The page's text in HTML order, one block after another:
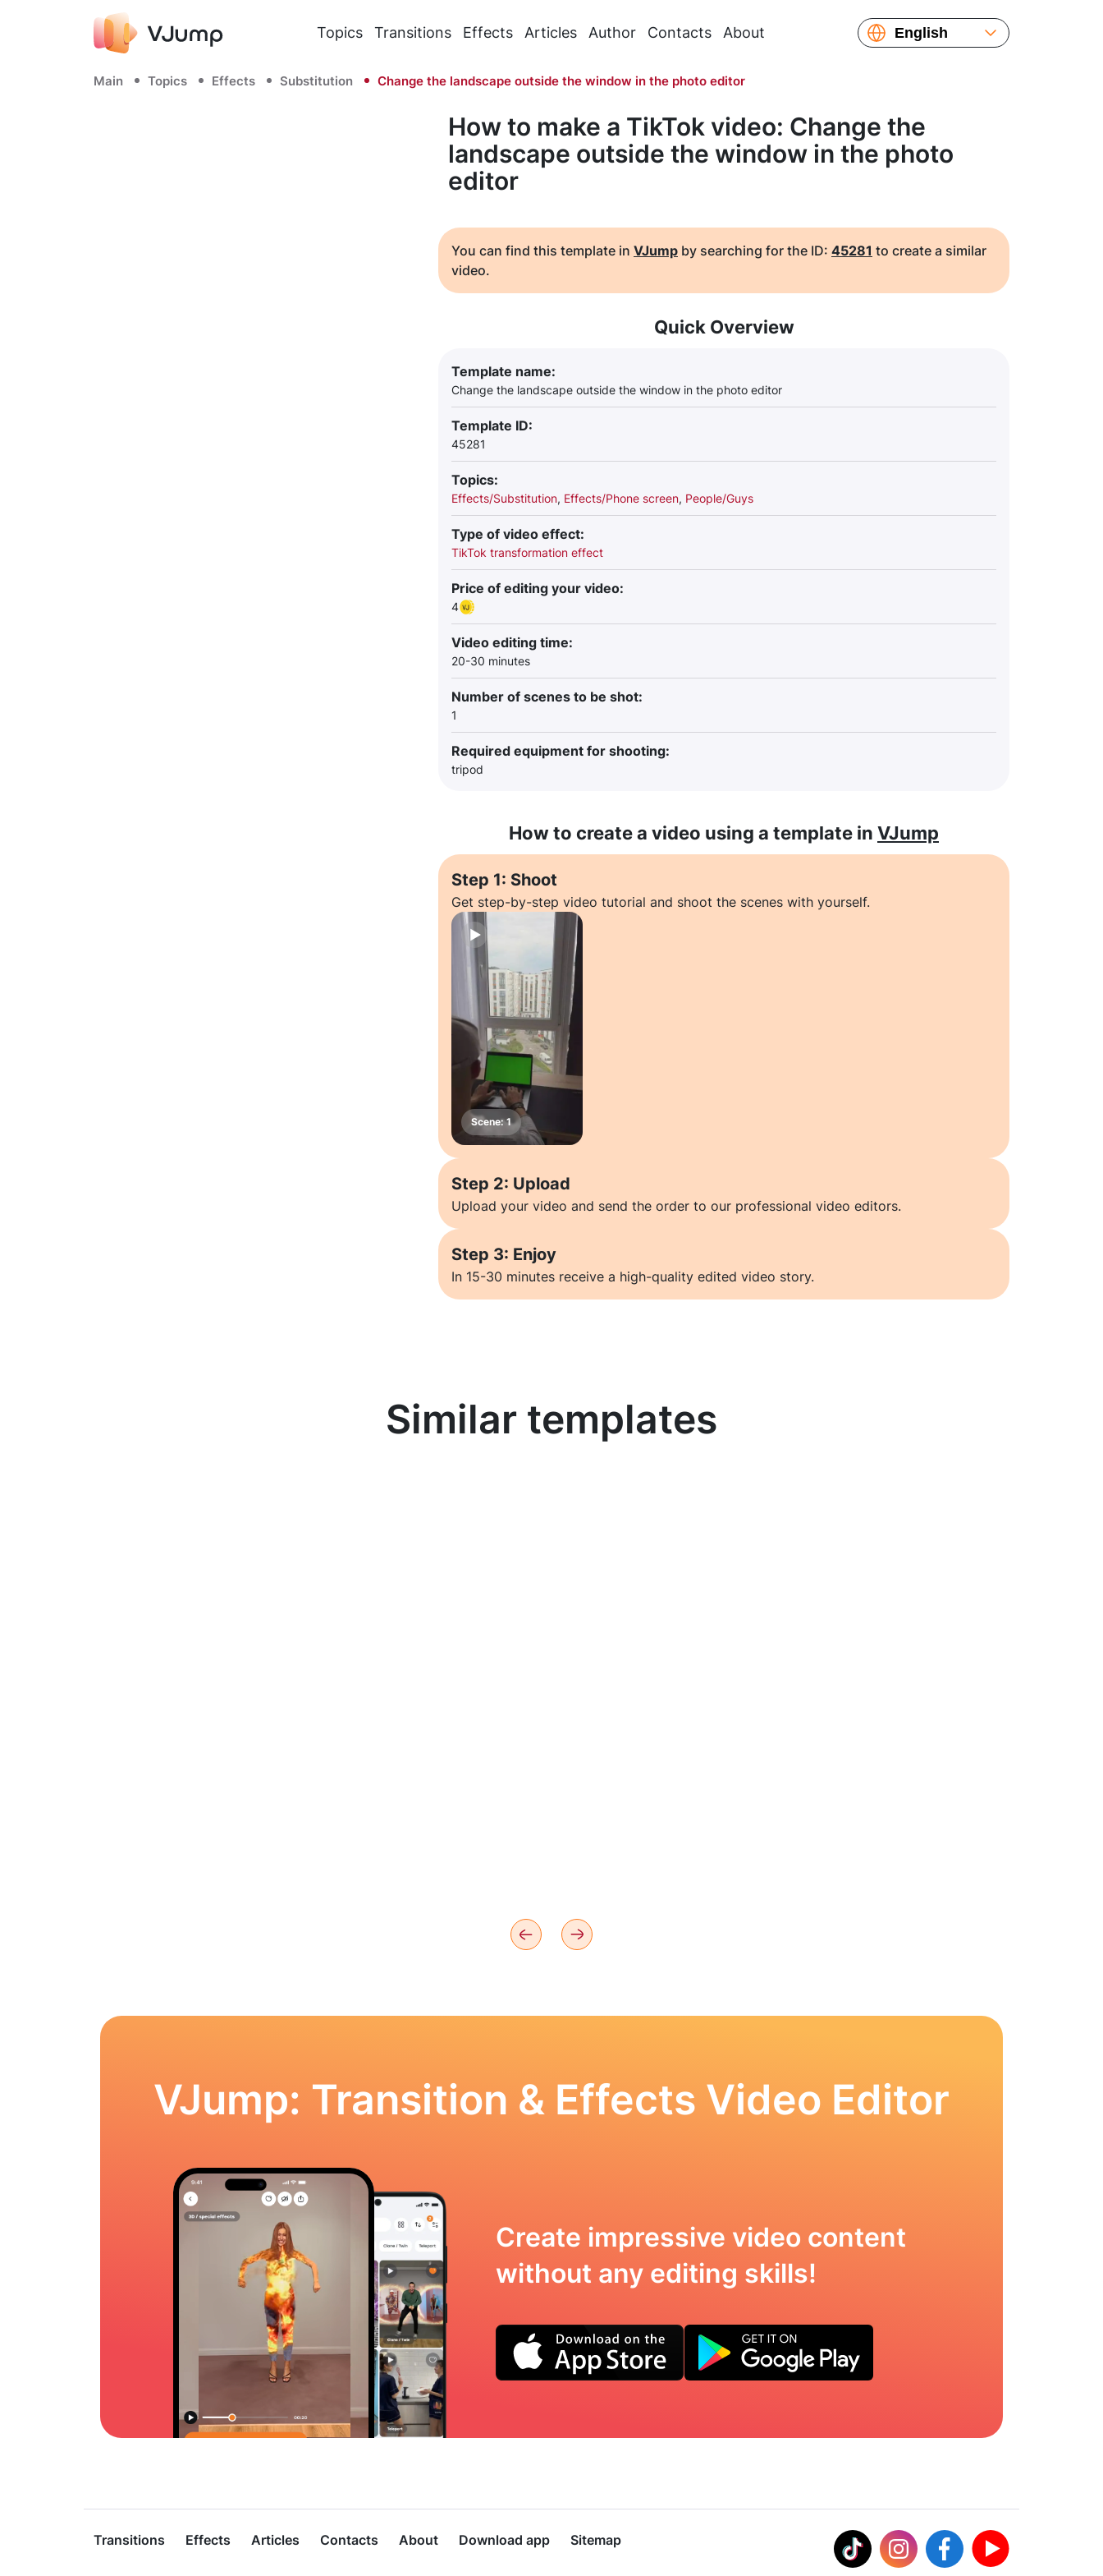
Topics Transitions Effects Articles Author Contacts About
English
Français
繁體中文
Main Topics Effects Substitution Change the landscape outside the window in the photo editor
How to make a TikTok video: Change the
landscape outside the window in the photo
editor
You can find this template in VJump by searching for the ID: 45281 to create a similar
video.
Quick Overview
Template name:
Change the landscape outside the window in the photo editor
Template ID:
45281
Topics:
Effects/Substitution, Effects/Phone screen, People/Guys
Type of video effect:
TikTok transformation effect
Price of editing your video:
4
Video editing time:
20-30 minutes
Number of scenes to be shot:
1
Required equipment for shooting:
tripod
How to create a video using a template in VJump
Step 1: Shoot
Get step-by-step video tutorial and shoot the scenes with yourself.
Step 2: Upload
Upload your video and send the order to our professional video editors.
Step 3: Enjoy
In 15-30 minutes receive a high-quality edited video story.
Similar templates
VJump: Transition & Effects Video Editor
Create impressive video content
without any editing skills!
Transitions Effects Articles Contacts About Download app Sitemap